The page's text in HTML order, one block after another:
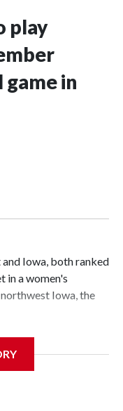
play
game in
Iowa, both ranked
in a women's
Iowa, the
Hawkeye Arena in